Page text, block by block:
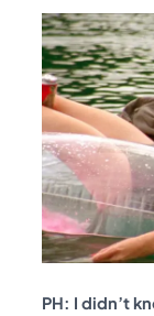
PH: I didn’t